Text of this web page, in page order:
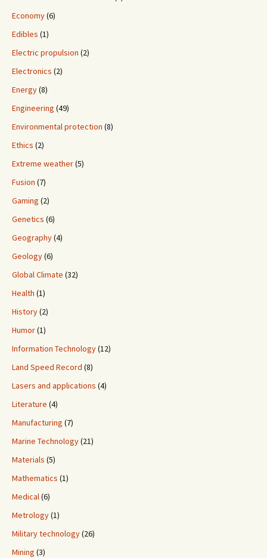
Economy(6)
Edibles (1)
Electric propulsion (2)
Electronics (2)
Energy(8)
Engineering (49)
Environmental protection (8)
Ethics (2)
Extreme weather(5)
Fusion (7)
Gaming (2)
Genetics (6)
Geography(4)
Geology(6)
Global Climate (32)
Health (1)
History(2)
Humor(1)
Information Technology(12)
Land Speed Record (8)
Lasers and applications (4)
Literature (4)
Manufacturing (7)
Marine Technology(21)
Materials (5)
Mathematics (1)
Medical(6)
Metrology(1)
Military technology(26)
Mining (3)